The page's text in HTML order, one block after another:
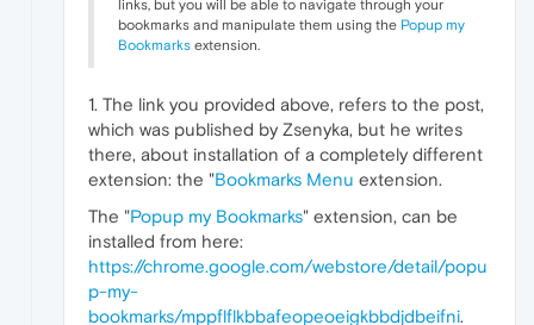
links, but you will be able to navigate through your
bookmarks and manipulate them using the Popup my
Bookmarks extension.
1. The link you provided above, refers to the post,
which was published by Zsenyka, but he writes
there, about installation of a completely different
extension: the "Bookmarks Menu extension.
The "Popup my Bookmarks" extension, can be
installed from here:
https://chrome.google.com/webstore/detail/popu
p-my-
bookmarks/mppflflkbbafeopeoeigkbbdjdbeifni.